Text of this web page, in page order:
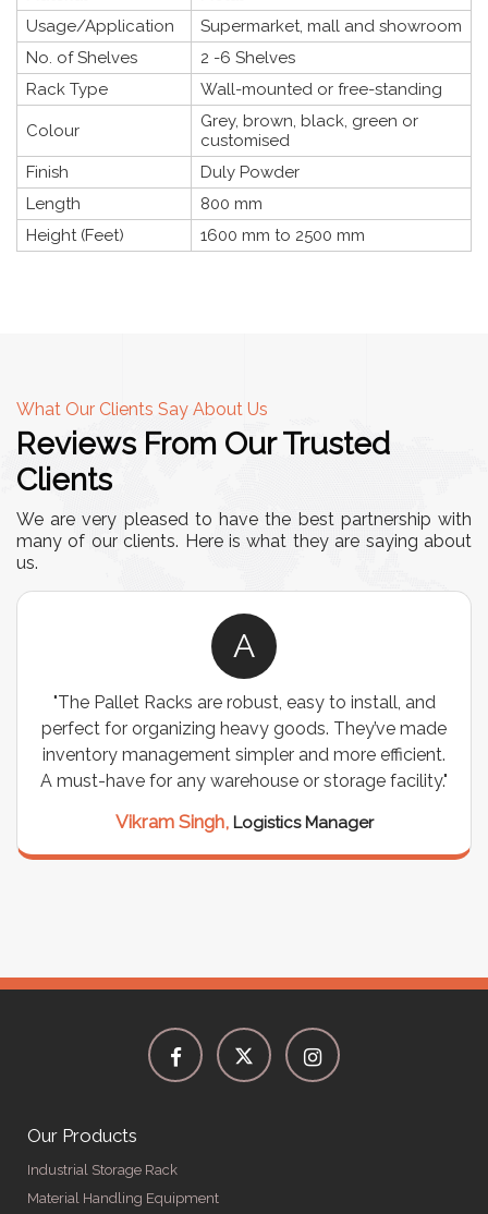
Usage/Application
Supermarket, mall and showroom
No. of Shelves
2 -6 Shelves
Rack Type
Wall-mounted or free-standing
Colour
Grey, brown, black, green or
customised
Finish
Duly Powder
Length
800 mm
Height (Feet)
1600 mm to 2500 mm
What Our Clients Say About Us
Reviews From Our Trusted
Clients
We are very pleased to have the best partnership with
many of our clients. Here is what they are saying about
us.
to install, and
They’ve made
and more efficient.
or storage facility."
"We chose these Cable Trays
wiring needs, and they have
are durable, well-designed, and
support for all our cables.
Project
Our Products
Industrial Storage Rack
Material Handling Equipment